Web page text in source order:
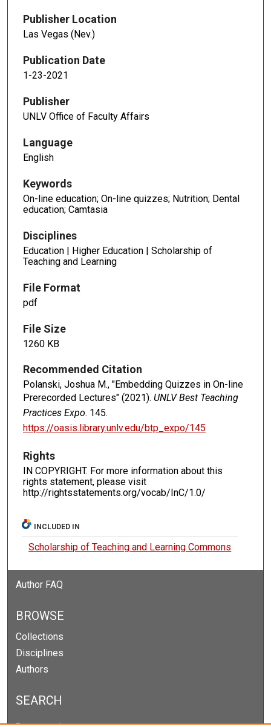
Publisher Location
Las Vegas (Nev.)
Publication Date
1-23-2021
Publisher
UNLV Office of Faculty Affairs
Language
English
Keywords
On-line education; On-line quizzes; Nutrition; Dental
education; Camtasia
Disciplines
Education | Higher Education | Scholarship of
Teaching and Learning
File Format
pdf
File Size
1260 KB
Recommended Citation
Polanski, Joshua M., "Embedding Quizzes in On-line
Prerecorded Lectures" (2021). UNLV Best Teaching
Practices Expo. 145.
https://oasis.library.unlv.edu/btp_expo/145
Rights
IN COPYRIGHT. For more information about this
rights statement, please visit
http://rightsstatements.org/vocab/InC/1.0/
INCLUDED IN
Scholarship of Teaching and Learning Commons
Author FAQ
BROWSE
Collections
Disciplines
Authors
SEARCH